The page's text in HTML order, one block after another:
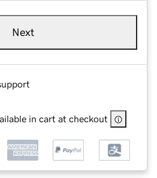
Next
in cart at checkout